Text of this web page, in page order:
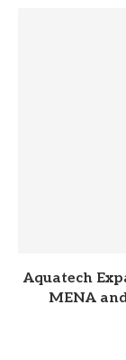
Aquatech
MENA